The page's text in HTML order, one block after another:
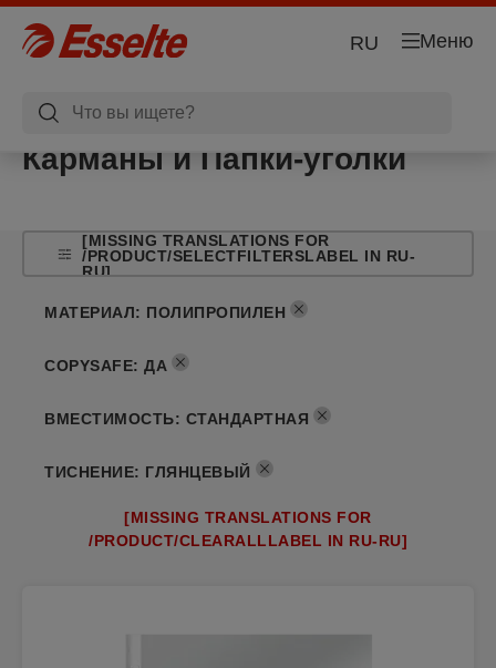
Меню
RU
Карманы и Папки-уголки
[MISSING TRANSLATIONS FOR
/PRODUCT/SELECTFILTERSLABEL IN RU-
RU]
МАТЕРИАЛ: ПОЛИПРОПИЛЕН
COPYSAFE: ДА
ВМЕСТИМОСТЬ: СТАНДАРТНАЯ
ТИСНЕНИЕ: ГЛЯНЦЕВЫЙ
[MISSING TRANSLATIONS FOR
/PRODUCT/CLEARALLLABEL IN RU-RU]